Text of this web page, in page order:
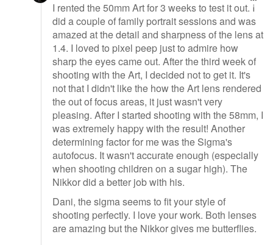
I rented the 50mm Art for 3 weeks to test it out. I
did a couple of family portrait sessions and was
amazed at the detail and sharpness of the lens at
1.4. I loved to pixel peep just to admire how
sharp the eyes came out. After the third week of
shooting with the Art, I decided not to get it. It's
not that I didn't like the how the Art lens rendered
the out of focus areas, it just wasn't very
pleasing. After I started shooting with the 58mm, I
was extremely happy with the result! Another
determining factor for me was the Sigma's
autofocus. It wasn't accurate enough (especially
when shooting children on a sugar high). The
Nikkor did a better job with his.
Dani, the sigma seems to fit your style of
shooting perfectly. I love your work. Both lenses
are amazing but the Nikkor gives me butterflies.